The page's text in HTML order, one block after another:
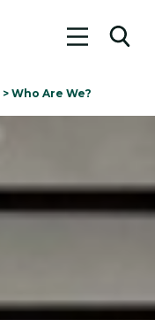
Toggle
> Who Are We?